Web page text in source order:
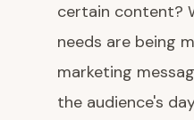
certain content?
needs are being
marketing
the audience's